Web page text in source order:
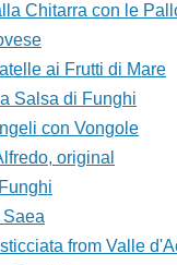
Chitarra con le
ai Frutti di Mare
Salsa di Funghi
con Vongole
original
from Valle